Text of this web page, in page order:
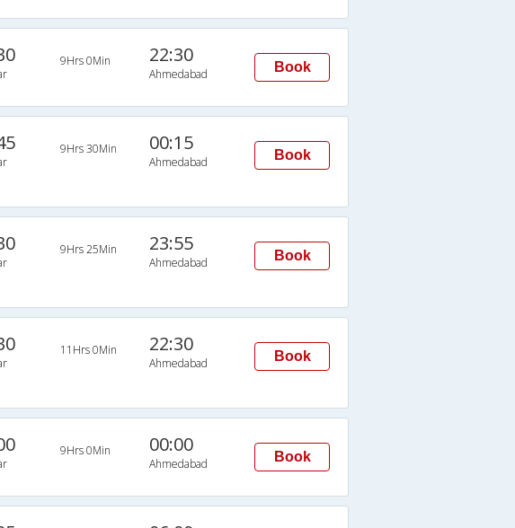
9Hrs 0Min 22:30
Ahmedabad Book
9Hrs 30Min 00:15
Ahmedabad Book
9Hrs 25Min 23:55
Ahmedabad Book
11Hrs 0Min 22:30
Ahmedabad Book
9Hrs 0Min 00:00
Ahmedabad Book